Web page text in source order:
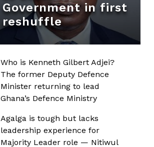
Government in first
reshuffle
Who is Kenneth Gilbert Adjei?
The former Deputy Defence
Minister returning to lead
Ghana’s Defence Ministry
Agalga is tough but lacks
leadership experience for
Majority Leader role — Nitiwul